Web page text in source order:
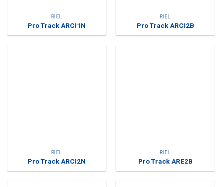
RIEL
Pro Track ARCI1N
RIEL
Pro Track ARCI2B
RIEL
Pro Track ARCI2N
RIEL
Pro Track ARE2B